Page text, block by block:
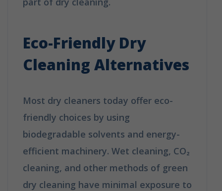
Eco-Friendly Dry
Cleaning Alternatives
Most dry cleaners today offer eco-
friendly choices by using
biodegradable solvents and energy-
efficient machinery. Wet cleaning, CO₂
cleaning, and other methods of green
dry cleaning have minimal exposure to